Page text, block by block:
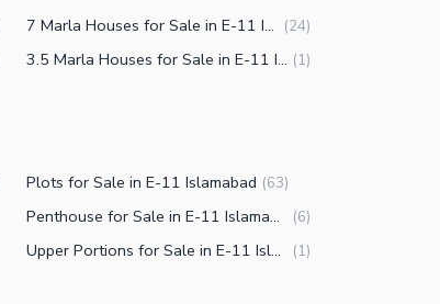
7 Marla Houses for Sale in E-11 Islamabad (24)
3.5 Marla Houses for Sale in E-11 Islamabad (1)
Plots for Sale in E-11 Islamabad (63)
Penthouse for Sale in E-11 Islamabad (6)
Upper Portions for Sale in E-11 Islamabad (1)